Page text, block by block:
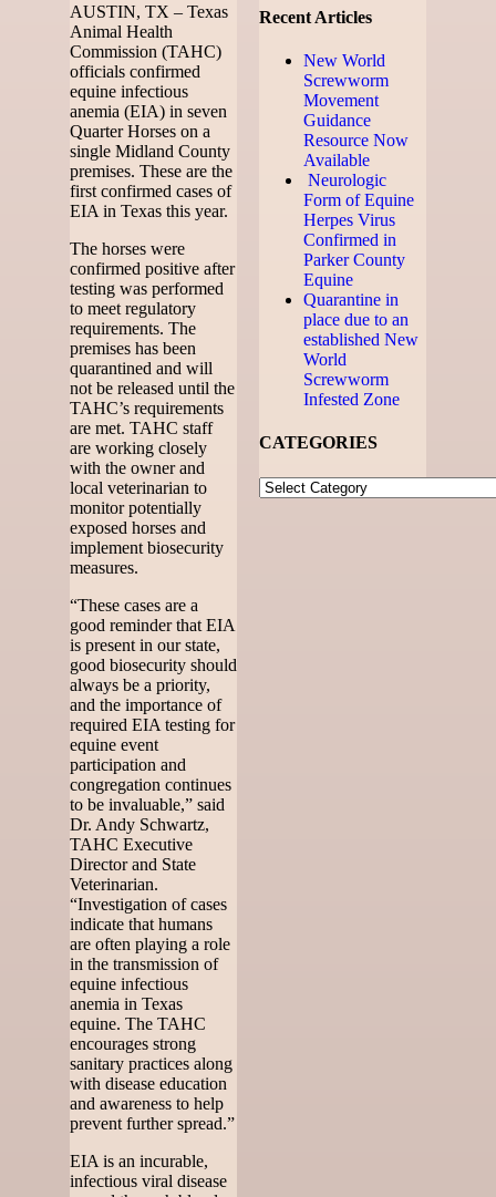
AUSTIN, TX – Texas
Animal Health
Commission (TAHC)
officials confirmed
equine infectious
anemia (EIA) in seven
Quarter Horses on a
single Midland County
premises. These are the
first confirmed cases of
EIA in Texas this year.
The horses were
confirmed positive after
testing was performed
to meet regulatory
requirements. The
premises has been
quarantined and will
not be released until the
TAHC’s requirements
are met. TAHC staff
are working closely
with the owner and
local veterinarian to
monitor potentially
exposed horses and
implement biosecurity
measures.
“These cases are a
good reminder that EIA
is present in our state,
good biosecurity should
always be a priority,
and the importance of
required EIA testing for
equine event
participation and
congregation continues
to be invaluable,” said
Dr. Andy Schwartz,
TAHC Executive
Director and State
Veterinarian.
“Investigation of cases
indicate that humans
are often playing a role
in the transmission of
equine infectious
anemia in Texas
equine. The TAHC
encourages strong
sanitary practices along
with disease education
and awareness to help
prevent further spread.”
EIA is an incurable,
infectious viral disease
Recent Articles
New World
Screwworm
Movement
Guidance
Resource Now
Available
Neurologic
Form of Equine
Herpes Virus
Confirmed in
Parker County
Equine
Quarantine in
place due to an
established New
World
Screwworm
Infested Zone
CATEGORIES